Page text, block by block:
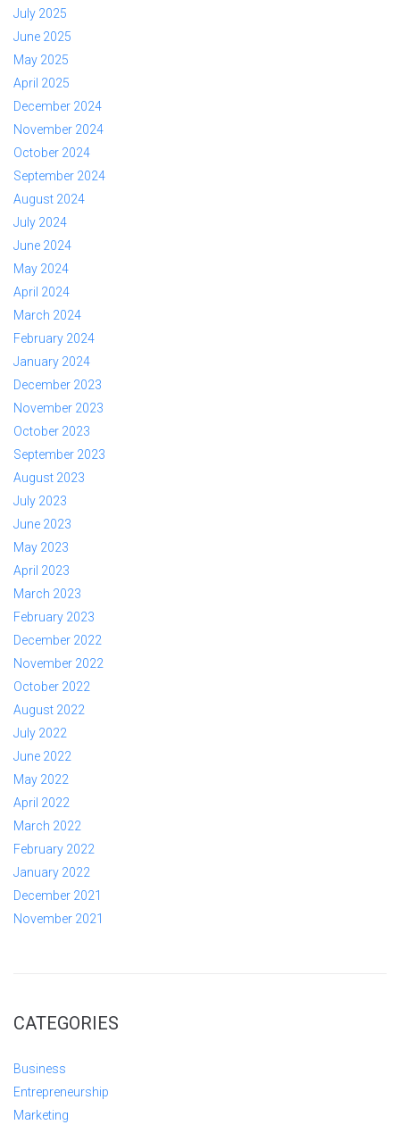
July 2025
June 2025
May 2025
April 2025
December 2024
November 2024
October 2024
September 2024
August 2024
July 2024
June 2024
May 2024
April 2024
March 2024
February 2024
January 2024
December 2023
November 2023
October 2023
September 2023
August 2023
July 2023
June 2023
May 2023
April 2023
March 2023
February 2023
December 2022
November 2022
October 2022
August 2022
July 2022
June 2022
May 2022
April 2022
March 2022
February 2022
January 2022
December 2021
November 2021
CATEGORIES
Business
Entrepreneurship
Marketing